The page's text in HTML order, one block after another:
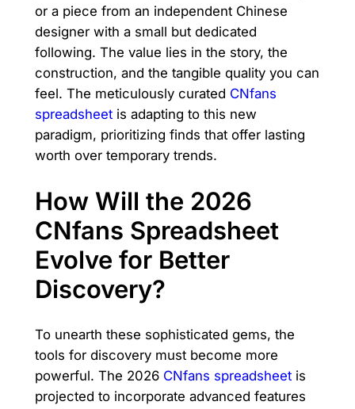
or a piece from an independent Chinese
designer with a small but dedicated
following. The value lies in the story, the
construction, and the tangible quality you can
feel. The meticulously curated CNfans
spreadsheetis adapting to this new
paradigm, prioritizing finds that offer lasting
worth over temporary trends.
How Will the 2026
CNfans Spreadsheet
Evolve for Better
Discovery?
To unearth these sophisticated gems, the
tools for discovery must become more
powerful. The 2026 CNfans spreadsheetis
projected to incorporate advanced features